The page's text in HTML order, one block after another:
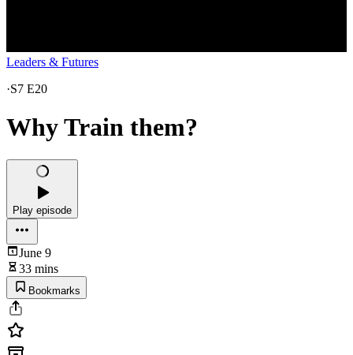
Leaders & Futures
·S7 E20
Why Train them?
Play episode
June 9
33 mins
Bookmarks